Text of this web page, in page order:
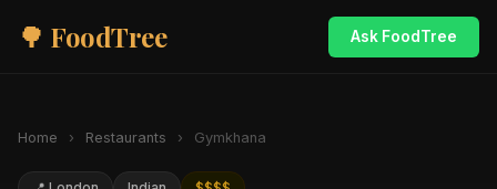
🌳 FoodTree Ask FoodTree
Home › Restaurants › Gymkhana